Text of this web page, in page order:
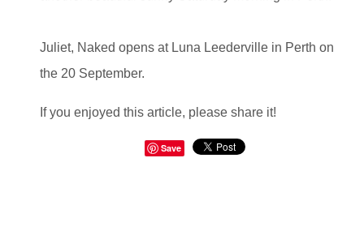
Juliet, Naked opens at Luna Leederville in Perth on
the 20 September.
If you enjoyed this article, please share it!
Save